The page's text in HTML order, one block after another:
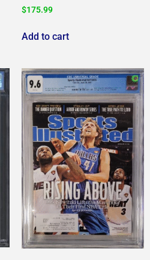
$175.99
Add to cart